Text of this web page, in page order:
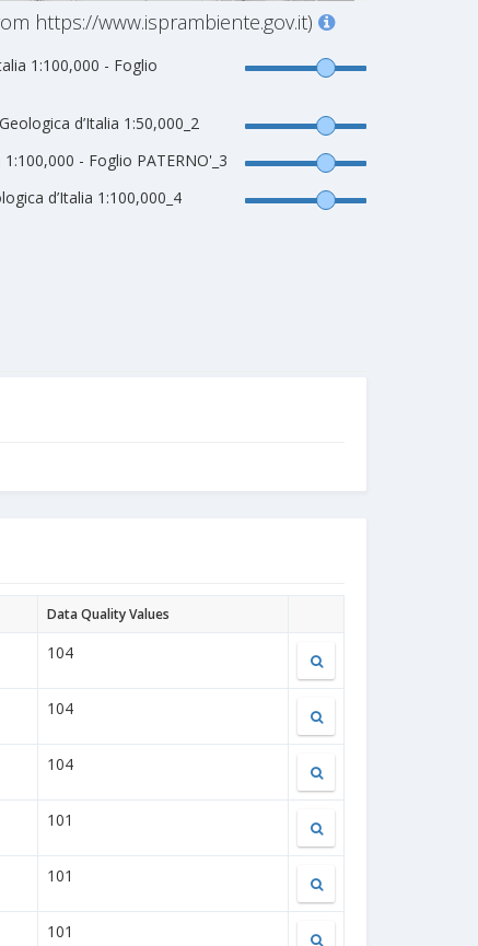
https://www.isprambiente.gov.it)
1:100,000 - Foglio
d’Italia 1:50,000_2
- Foglio PATERNO'_3
d’Italia 1:100,000_4
Data Quality Values
104
104
104
101
101
101